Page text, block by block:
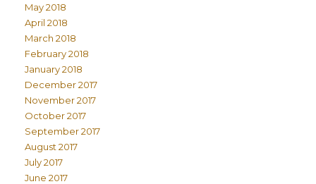
May 2018
April 2018
March 2018
February 2018
January 2018
December 2017
November 2017
October 2017
September 2017
August 2017
July 2017
June 2017